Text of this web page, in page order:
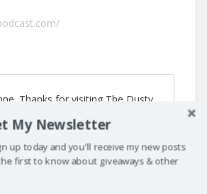
Thanks for visiting The Dusty
& you can listen to my
at MomAndPodcast.com.
My Newsletter
up today and you'll receive my new posts
first to know about giveaways & other